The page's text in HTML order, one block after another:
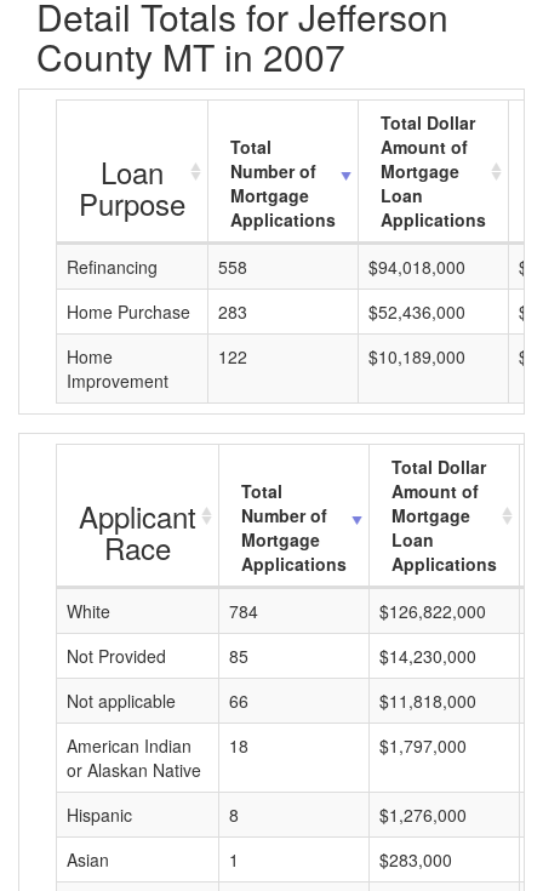
Detail Totals for Jefferson
County MT in 2007
Loan
Purpose
Total
Number of
Mortgage
Applications
Total Dollar
Amount of
Mortgage
Loan
Applications
Refinancing
558 $94,018,000
Home Purchase
283 $52,436,000
Home
Improvement
122 $10,189,000
Applicant
Race
Total
Number of
Mortgage
Applications
Total Dollar
Amount of
Mortgage
Loan
Applications
White
784 $126,822,000
Not Provided
85 $14,230,000
Not applicable
66 $11,818,000
American Indian
or Alaskan Native
18 $1,797,000
Hispanic 8 $1,276,000
Asian
1 $283,000